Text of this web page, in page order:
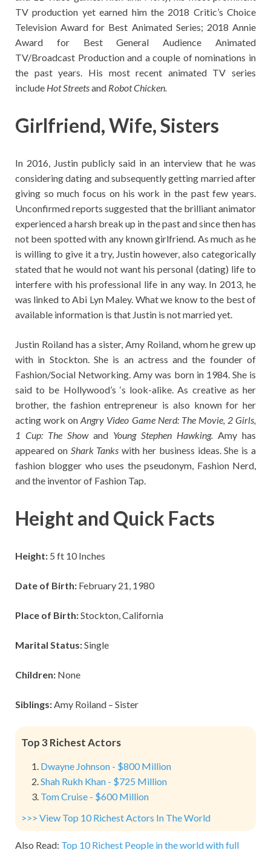
TV production yet earned him the 2018 Critic’s Choice
Television Award for Best Animated Series; 2018 Annie
Award for Best General Audience Animated
TV/Broadcast Production and a couple of nominations in
the past years. His most recent animated TV series
include Hot Streetsand Robot Chicken.
Girlfriend, Wife, Sisters
In 2016, Justin publicly said in an interview that he was
considering dating and subsequently getting married after
giving so much focus on his work in the past few years.
Unconfirmed reports suggested that the brilliant animator
experienced a harsh break up in the past and since then has
not been spotted with any known girlfriend. As much as he
is willing to give it a try, Justin however, also categorically
stated that he would not want his personal (dating) life to
interfere with his professional life in any way. In 2013, he
was linked to Abi Lyn Maley. What we know to the best of
available information is that Justin is not married yet.
Justin Roiland has a sister, Amy Roiland, whom he grew up
with in Stockton. She is an actress and the founder of
Fashion/Social Networking. Amy was born in 1984. She is
said to be Hollywood’s ‘s look-alike. As creative as her
brother, the fashion entrepreneur is also known for her
acting work onAngry Video Game Nerd: The Movie, 2 Girls,
1 Cup: The Show and Young Stephen Hawking. Amy has
appeared on Shark Tanks with her business ideas. She is a
fashion blogger who uses the pseudonym, Fashion Nerd,
and the inventor of Fashion Tap.
Height and Quick Facts
Height: 5 ft 10 Inches
Date of Birth: February 21, 1980
Place of Birth:Stockton, California
Marital Status:Single
Children: None
Siblings: Amy Roiland – Sister
Top 3 Richest Actors
Dwayne Johnson - $800 Million
Shah Rukh Khan - $725 Million
Tom Cruise - $600 Million
>>> View Top 10 Richest Actors In The World
Also Read: Top 10 Richest People in the world with full